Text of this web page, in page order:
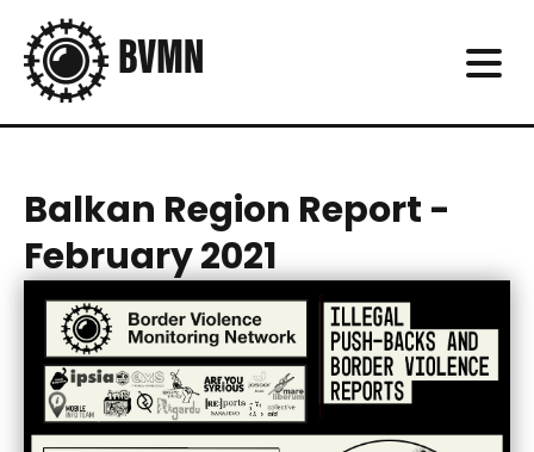
Balkan Region Report -
February 2021